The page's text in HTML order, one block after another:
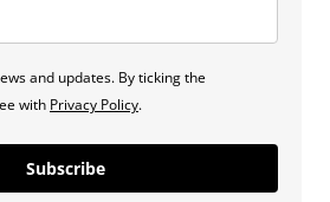
and updates. By ticking the
with Privacy Policy.
Subscribe